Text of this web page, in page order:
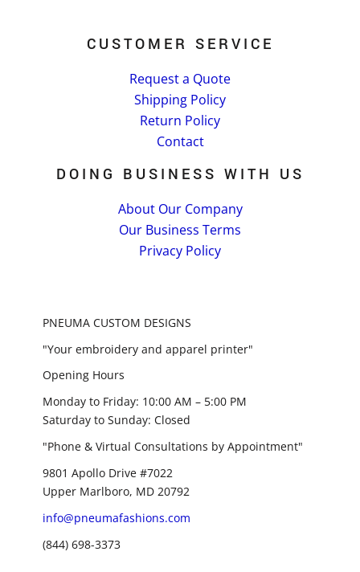
CUSTOMER SERVICE
Request a Quote
Shipping Policy
Return Policy
Contact
DOING BUSINESS WITH US
About Our Company
Our Business Terms
Privacy Policy
PNEUMA CUSTOM DESIGNS
"Your embroidery and apparel printer"
Opening Hours
Monday to Friday: 10:00 AM – 5:00 PM
Saturday to Sunday: Closed
"Phone & Virtual Consultations by Appointment"
9801 Apollo Drive #7022
Upper Marlboro, MD 20792
info@pneumafashions.com
(844) 698-3373